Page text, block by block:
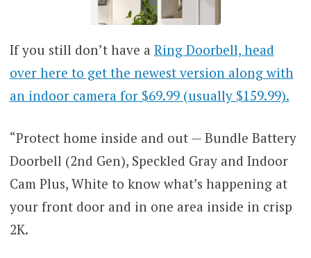
If you still don’t have a Ring Doorbell, head
over here to get the newest version along with
an indoor camera for $69.99 (usually $159.99).
“Protect home inside and out — Bundle Battery
Doorbell (2nd Gen), Speckled Gray and Indoor
Cam Plus, White to know what’s happening at
your front door and in one area inside in crisp
2K.